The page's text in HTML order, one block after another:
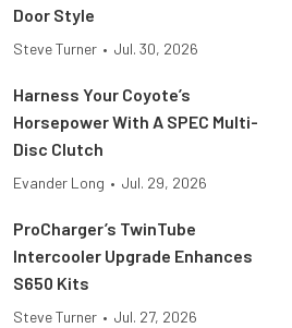
Door Style
Steve Turner • Jul. 30, 2026
Harness Your Coyote’s
Horsepower With A SPEC Multi-
Disc Clutch
Evander Long • Jul. 29, 2026
ProCharger’s TwinTube
Intercooler Upgrade Enhances
S650 Kits
Steve Turner • Jul. 27, 2026